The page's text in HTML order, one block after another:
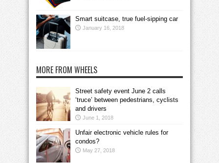
Smart suitcase, true fuel-sipping car
January 16, 2018
MORE FROM WHEELS
Street safety event June 2 calls
‘truce’ between pedestrians, cyclists
and drivers
June 1, 2018
Unfair electronic vehicle rules for
condos?
May 27, 2018